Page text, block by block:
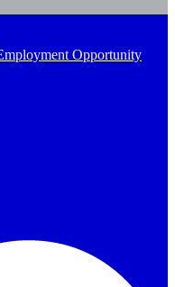
Opportunity